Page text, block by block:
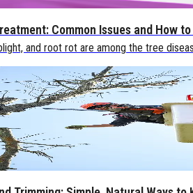
Common Issues and How
and root rot are among the tree